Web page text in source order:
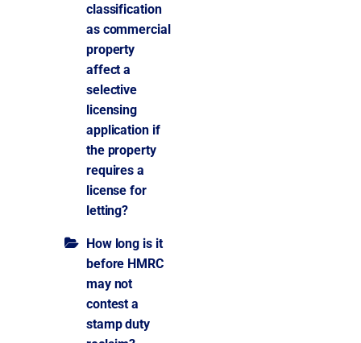
classification
as commercial
property
affect a
selective
licensing
application if
the property
requires a
license for
letting?
How long is it
before HMRC
may not
contest a
stamp duty